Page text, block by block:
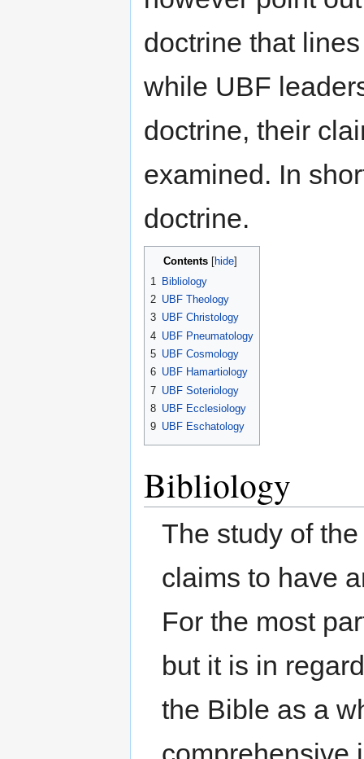
doctrine that
while UBF
doctrine, their
examined. In
doctrine.
Contents [hide]
1
Bibliology
2 UBF Theology
3 UBF Christology
4 UBF Pneumatology
5 UBF Cosmology
6 UBF Hamartiology
7 UBF Soteriology
8 UBF Ecclesiology
9 UBF Eschatology
Bibliology
The study of
claims to have
For the most
but it is in
the Bible as a